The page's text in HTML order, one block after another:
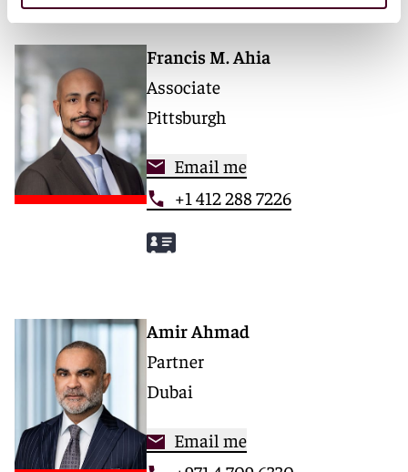
Francis M. Ahia
Associate
Pittsburgh
Email me
+1 412 288 7226
Amir Ahmad
Partner
Dubai
Email me